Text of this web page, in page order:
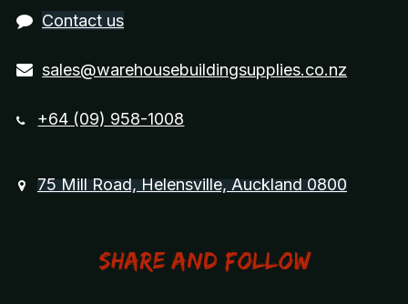
Contact us
sales@warehousebuildingsupplies.co.nz
+64 (09) 958-1008
75 Mill Road, Helensville, Auckland 0800
Share and Follow